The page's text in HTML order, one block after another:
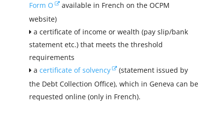
Form O
available in French on the OCPM
website)
a certificate of income or wealth (pay slip/bank
statement etc.) that meets the threshold
requirements
a certificate of solvency
(statement issued by
the Debt Collection Office), which in Geneva can be
requested online (only in French).